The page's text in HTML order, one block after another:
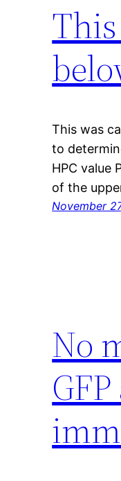
This was
to
HPC value
of the
November
No